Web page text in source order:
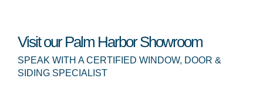
Visit our Palm Harbor Showroom
SPEAK WITH A CERTIFIED WINDOW, DOOR &
SIDING SPECIALIST